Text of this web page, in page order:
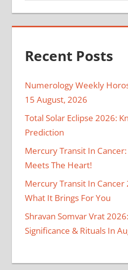
Recent Posts
Numerology Weekly
15 August, 2026
Total Solar Eclipse 2026:
Prediction
Mercury Transit In
Meets The Heart!
Mercury Transit In Cancer
What It Brings For You
Shravan Somvar Vrat
Significance & Rituals In